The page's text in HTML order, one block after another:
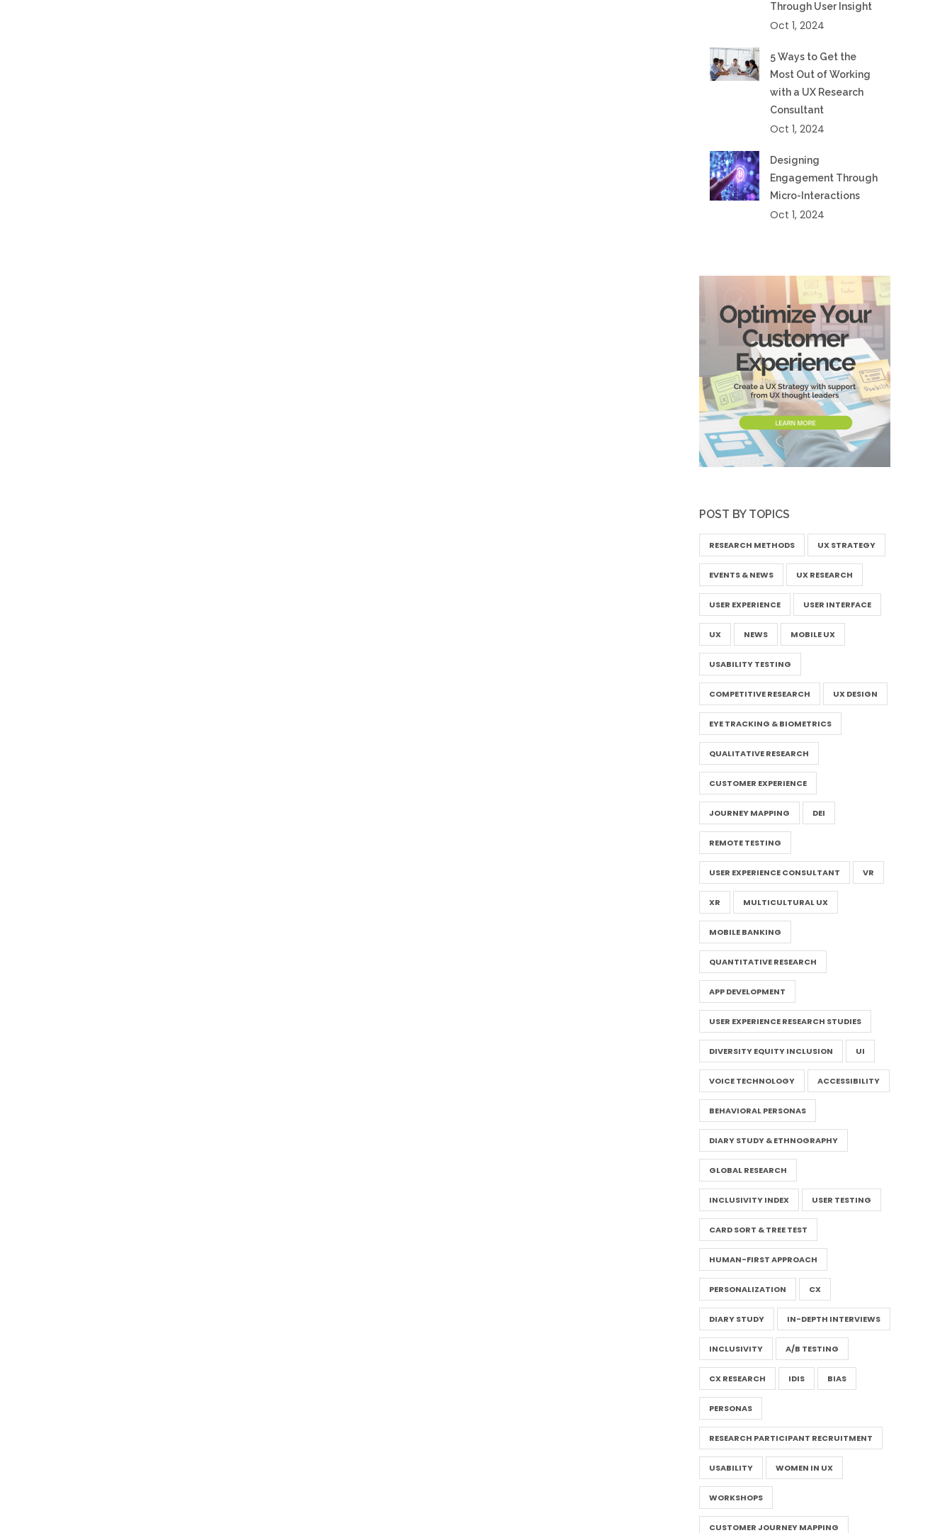
Through User Insight
Oct 1, 2024
5 Ways to Get the
Most Out of Working
with a UX Research
Consultant
Oct 1, 2024
Designing
Engagement Through
Micro-Interactions
Oct 1, 2024
POST BY TOPICS
RESEARCH METHODS UX STRATEGY
EVENTS & NEWS UX RESEARCH
USER EXPERIENCE USER INTERFACE
UX NEWS MOBILE UX
USABILITY TESTING
COMPETITIVE RESEARCH UX DESIGN
EYE TRACKING & BIOMETRICS
QUALITATIVE RESEARCH
CUSTOMER EXPERIENCE
JOURNEY MAPPING DEI
REMOTE TESTING
USER EXPERIENCE CONSULTANT VR
XR MULTICULTURAL UX
MOBILE BANKING
QUANTITATIVE RESEARCH
APP DEVELOPMENT
USER EXPERIENCE RESEARCH STUDIES
DIVERSITY EQUITY INCLUSION UI
VOICE TECHNOLOGY ACCESSIBILITY
BEHAVIORAL PERSONAS
DIARY STUDY & ETHNOGRAPHY
GLOBAL RESEARCH
INCLUSIVITY INDEX USER TESTING
CARD SORT & TREE TEST
HUMAN-FIRST APPROACH
PERSONALIZATION CX
DIARY STUDY IN-DEPTH INTERVIEWS
INCLUSIVITY A/B TESTING
CX RESEARCH IDIS BIAS
PERSONAS
RESEARCH PARTICIPANT RECRUITMENT
USABILITY WOMEN IN UX
WORKSHOPS
CUSTOMER JOURNEY MAPPING